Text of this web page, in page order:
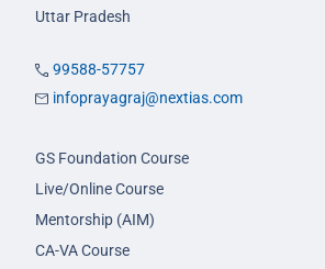
Uttar Pradesh
99588-57757
infoprayagraj@nextias.com
GS Foundation Course
Live/Online Course
Mentorship (AIM)
CA-VA Course